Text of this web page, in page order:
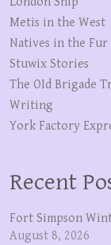
Metis in the West
Natives in the Fur
Stuwix Stories
The OId Brigade
Writing
York Factory
Recent
Fort Simpson
August 8, 2026